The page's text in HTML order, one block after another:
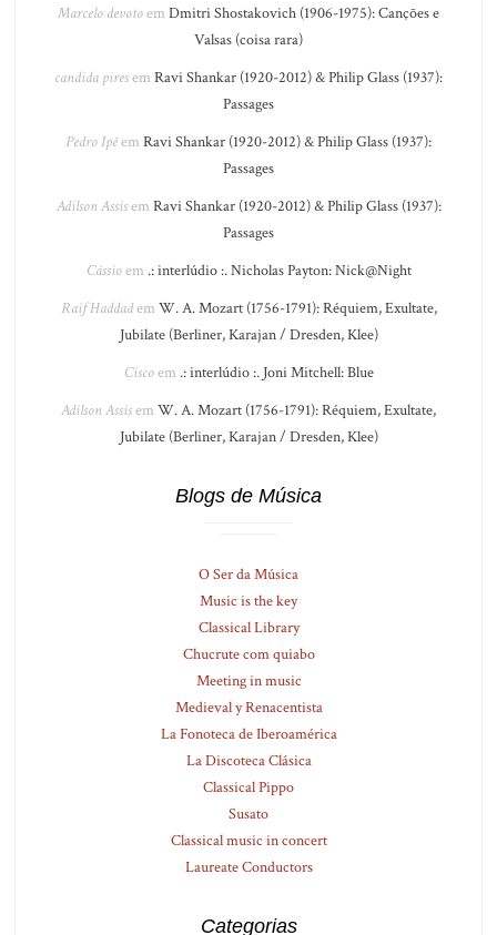
Marcelo devotoem Dmitri Shostakovich (1906-1975): Canções e
Valsas (coisa rara)
candida piresem Ravi Shankar (1920-2012) & Philip Glass (1937):
Passages
Pedro Ipêem Ravi Shankar (1920-2012) & Philip Glass (1937):
Passages
Adilson Assisem Ravi Shankar (1920-2012) & Philip Glass (1937):
Passages
Cássioem .: interlúdio :. Nicholas Payton: Nick@Night
Raif Haddadem W. A. Mozart (1756-1791): Réquiem, Exultate,
Jubilate (Berliner, Karajan / Dresden, Klee)
Ciscoem .: interlúdio :. Joni Mitchell: Blue
Adilson Assisem W. A. Mozart (1756-1791): Réquiem, Exultate,
Jubilate (Berliner, Karajan / Dresden, Klee)
Blogs de Música
O Ser da Música
Music is the key
Classical Library
Chucrute com quiabo
Meeting in music
Medieval y Renacentista
La Fonoteca de Iberoamérica
La Discoteca Clásica
Classical Pippo
Susato
Classical music in concert
Laureate Conductors
Categorias